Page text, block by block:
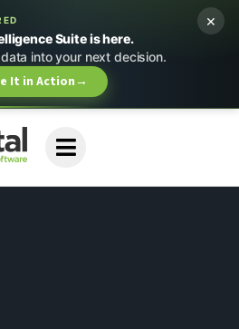
Suite is here.
into your next decision.
It in Action→
×